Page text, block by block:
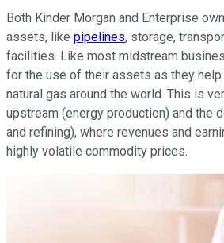
Both Kinder Morgan and Enterprise
assets, like pipelines, storage,
facilities. Like most midstream
for the use of their assets as they help
natural gas around the world. This is
upstream (energy production) and the
and refining), where revenues and
highly volatile commodity prices.